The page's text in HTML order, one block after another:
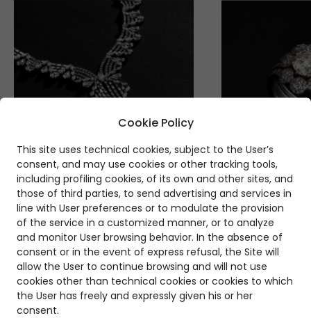
Cookie Policy
This site uses technical cookies, subject to the User’s
consent, and may use cookies or other tracking tools,
including profiling cookies, of its own and other sites, and
those of third parties, to send advertising and services in
line with User preferences or to modulate the provision
of the service in a customized manner, or to analyze
and monitor User browsing behavior. In the absence of
consent or in the event of express refusal, the Site will
allow the User to continue browsing and will not use
cookies other than technical cookies or cookies to which
the User has freely and expressly given his or her
consent.